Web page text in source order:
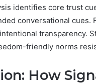
identifies core trust
conversational cues.
transparency.
friendly norms
How